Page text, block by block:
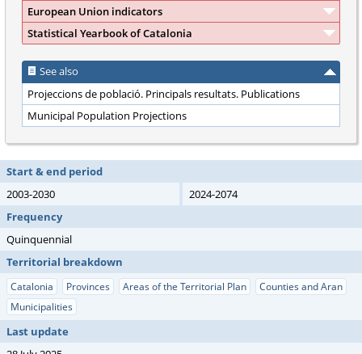
European Union indicators
Statistical Yearbook of Catalonia
See also
Projeccions de població. Principals resultats. Publications
Municipal Population Projections
Start & end period
2003-2030
2024-2074
Frequency
Quinquennial
Territorial breakdown
Catalonia Provinces Areas of the Territorial Plan
Counties and Aran
Municipalities
Last update